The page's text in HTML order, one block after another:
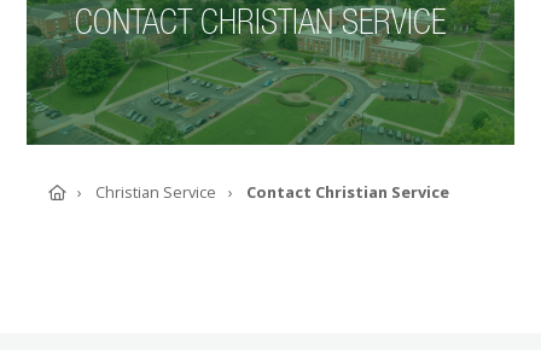
ACADEMICS
ADMISSIONS
CAMPUS LIFE
SOUTHERN'S VALUES
ADVANCEMENT
CONTACT CHRISTIAN SERVICE
HomeChristian Service Contact Christian Service